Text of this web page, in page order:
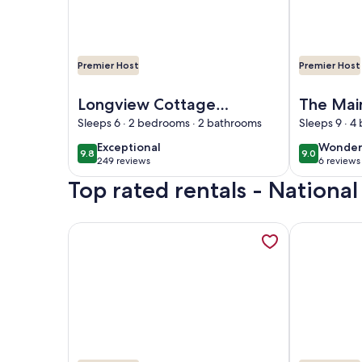
Premier Host
Longview Cottage
with views to
compliment its
name and close to
cooperstown
Sleeps 6 · 2 bedrooms · 2 bathrooms
9.89.8 out of 10
Exceptional
exceptional
249 reviews
(249
reviews)
Premier Host
The
Sleeps 9 ·
9.09.0 out of 10
6 reviews
(6
Top rated rentals - National
More information about 76 Baseball Apartment
More